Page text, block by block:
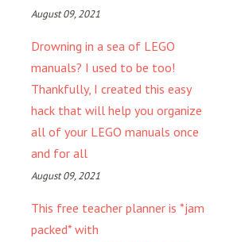
August 09, 2021
Drowning in a sea of LEGO
manuals? I used to be too!
Thankfully, I created this easy
hack that will help you organize
all of your LEGO manuals once
and for all
August 09, 2021
This free teacher planner is *jam
packed* with